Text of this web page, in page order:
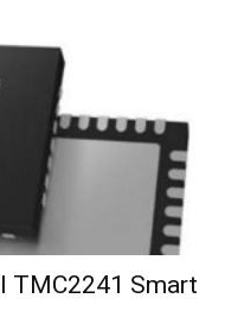
TMC2241 Smart